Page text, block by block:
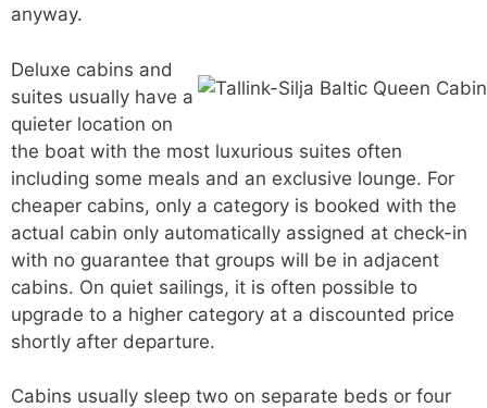
anyway.
Deluxe cabins and
suites usually have a
quieter location on
the boat with the most luxurious suites often
including some meals and an exclusive lounge. For
cheaper cabins, only a category is booked with the
actual cabin only automatically assigned at check-in
with no guarantee that groups will be in adjacent
cabins. On quiet sailings, it is often possible to
upgrade to a higher category at a discounted price
shortly after departure.
Cabins usually sleep two on separate beds or four